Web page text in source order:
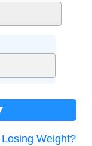
Weight?